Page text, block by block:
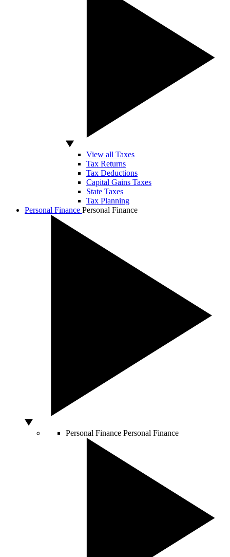
View all Taxes
Tax Returns
Tax Deductions
Capital Gains Taxes
State Taxes
Tax Planning
Personal Finance Personal Finance
Personal Finance Personal Finance